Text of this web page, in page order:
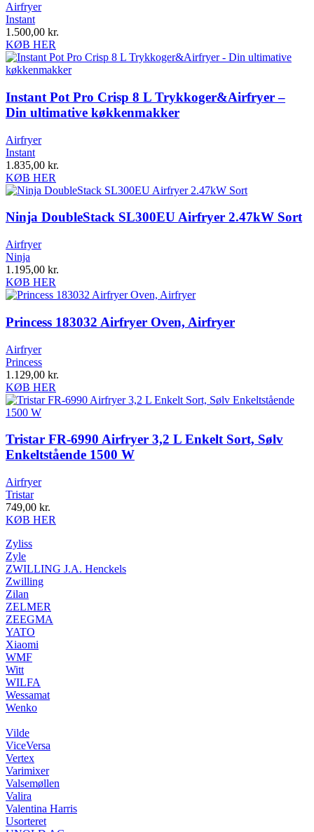
Airfryer
Instant
1.500,00 kr.
KØB HER
Instant Pot Pro Crisp 8 L Trykkoger&Airfryer –
Din ultimative køkkenmakker
Airfryer
Instant
1.835,00 kr.
KØB HER
Ninja DoubleStack SL300EU Airfryer 2.47kW Sort
Airfryer
Ninja
1.195,00 kr.
KØB HER
Princess 183032 Airfryer Oven, Airfryer
Airfryer
Princess
1.129,00 kr.
KØB HER
Tristar FR-6990 Airfryer 3,2 L Enkelt Sort, Sølv
Enkeltstående 1500 W
Airfryer
Tristar
749,00 kr.
KØB HER
Zyliss
Zyle
ZWILLING J.A. Henckels
Zwilling
Zilan
ZELMER
ZEEGMA
YATO
Xiaomi
WMF
Witt
WILFA
Wessamat
Wenko
Vilde
ViceVersa
Vertex
Varimixer
Valsemøllen
Valira
Valentina Harris
Usorteret